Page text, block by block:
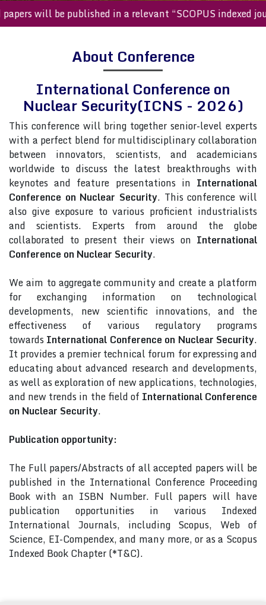
will be published in a relevant “SCOPUS indexed
About Conference
International Conference on
Nuclear Security(ICNS - 2026)
This conference will bring together senior-level experts
with a perfect blend for multidisciplinary collaboration
between innovators, scientists, and academicians
worldwide to discuss the latest breakthroughs with
keynotes and feature presentations in International
Conference on Nuclear Security. This conference will
also give exposure to various proficient industrialists
and scientists. Experts from around the globe
collaborated to present their views on International
Conference on Nuclear Security.
We aim to aggregate community and create a platform
for exchanging information on technological
developments, new scientific innovations, and the
effectiveness of various regulatory programs
towardsInternational Conference on Nuclear Security.
It provides a premier technical forum for expressing and
educating about advanced research and developments,
as well as exploration of new applications, technologies,
and new trends in the field of International Conference
on Nuclear Security.
Publication opportunity:
The Full papers/Abstracts of all accepted papers will be
published in the International Conference Proceeding
Book with an ISBN Number. Full papers will have
publication opportunities in various Indexed
International Journals, including Scopus, Web of
Science, EI-Compendex, and many more, or as a Scopus
Indexed Book Chapter (*T&C).